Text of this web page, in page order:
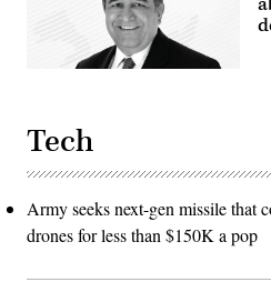
Tech
Army seeks next-gen missile that
drones for less than $150K a pop